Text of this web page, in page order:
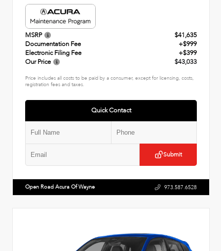
MSRP
$41,635
Documentation Fee
+$999
Electronic Filing Fee
+$399
Our Price
$43,033
Price includes all costs to be paid by a consumer, except for licensing, costs,
registration fees and taxes.
Quick Contact
Submit
Open Road Acura Of Wayne 973.587.6528